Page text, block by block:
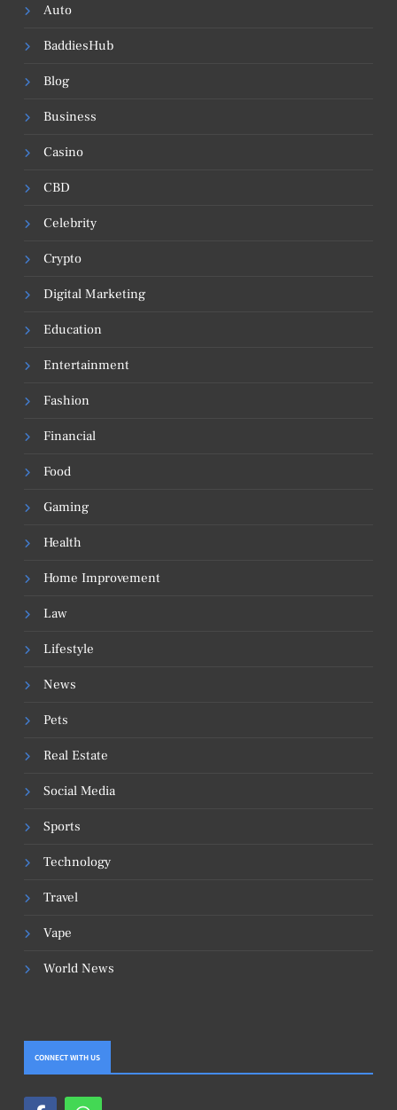
Auto
BaddiesHub
Blog
Business
Casino
CBD
Celebrity
Crypto
Digital Marketing
Education
Entertainment
Fashion
Financial
Food
Gaming
Health
Home Improvement
Law
Lifestyle
News
Pets
Real Estate
Social Media
Sports
Technology
Travel
Vape
World News
CONNECT WITH US